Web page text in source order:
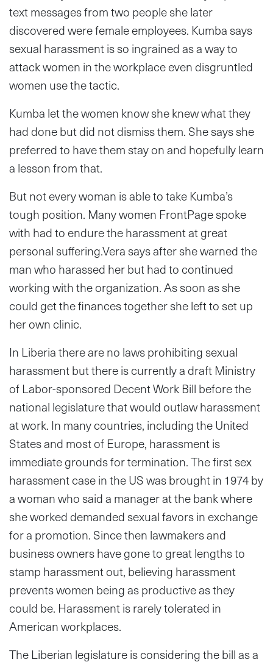
text messages from two people she later
discovered were female employees. Kumba says
sexual harassment is so ingrained as a way to
attack women in the workplace even disgruntled
women use the tactic.
Kumba let the women know she knew what they
had done but did not dismiss them. She says she
preferred to have them stay on and hopefully learn
a lesson from that.
But not every woman is able to take Kumba’s
tough position. Many women FrontPage spoke
with had to endure the harassment at great
personal suffering.Vera says after she warned the
man who harassed her but had to continued
working with the organization. As soon as she
could get the finances together she left to set up
her own clinic.
In Liberia there are no laws prohibiting sexual
harassment but there is currently a draft Ministry
of Labor-sponsored Decent Work Bill before the
national legislature that would outlaw harassment
at work. In many countries, including the United
States and most of Europe, harassment is
immediate grounds for termination. The first sex
harassment case in the US was brought in 1974 by
a woman who said a manager at the bank where
she worked demanded sexual favors in exchange
for a promotion. Since then lawmakers and
business owners have gone to great lengths to
stamp harassment out, believing harassment
prevents women being as productive as they
could be. Harassment is rarely tolerated in
American workplaces.
The Liberian legislature is considering the bill as a